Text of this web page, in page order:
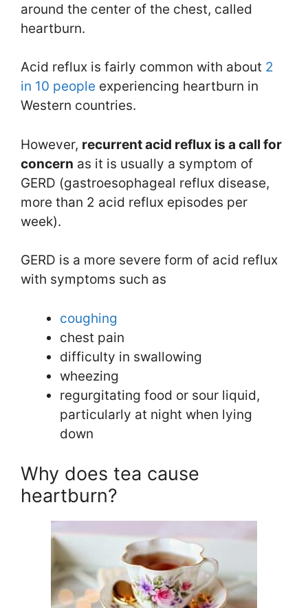
around the center of the chest, called
heartburn.
Acid reflux is fairly common with about 2
in 10 people experiencing heartburn in
Western countries.
However, recurrent acid reflux is a call for
concern as it is usually a symptom of
GERD (gastroesophageal reflux disease,
more than 2 acid reflux episodes per
week).
GERD is a more severe form of acid reflux
with symptoms such as
coughing
chest pain
difficulty in swallowing
wheezing
regurgitating food or sour liquid,
particularly at night when lying
down
Why does tea cause
heartburn?